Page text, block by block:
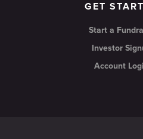
GET
Start a
Investor
Account